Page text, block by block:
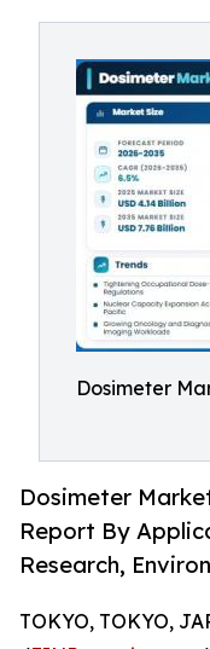
Dosimeter
Dosimeter
Report By
Research,
TOKYO, TOKYO,